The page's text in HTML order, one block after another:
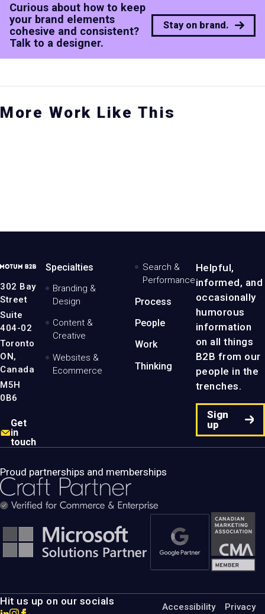
Curious about how to keep
your brand elements
cohesive and consistent?
Talk to a designer.
Stay on brand.
More Work Like This
the projectView the projectView the project
MotumB2B
-
Home
Page
302 Bay
Street
Suite
404-02
Toronto
ON,
Canada
M5H
0B6
Get
in
touch
Specialties
Branding &
Design
Content &
Creative
Websites &
Ecommerce
Search &
Performance
Process
People
Work
Thinking
Helpful,
informed, and
occasionally
humorous
information
on all things
B2B from our
people in the
trenches.
Sign
up
Proud partnerships and memberships
Hit us up on our socials Accessibility Privacy